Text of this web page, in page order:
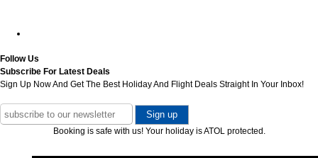
Follow Us
Subscribe For Latest Deals
Sign Up Now And Get The Best Holiday And Flight Deals Straight In Your Inbox!
Booking is safe with us! Your holiday is ATOL protected.